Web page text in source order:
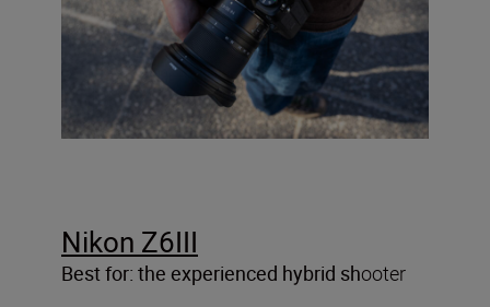
Nikon Z6III
Best for: the experienced hybrid shooter